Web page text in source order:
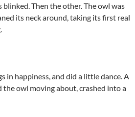
blinked. Then the other. The owl was
its neck around, taking its first real
in happiness, and did a little dance. A
the owl moving about, crashed into a